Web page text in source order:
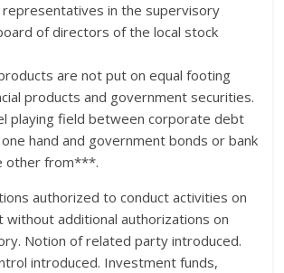
in the supervisory
of directors of the local stock
are not put on equal footing
products and government securities.
playing field between corporate debt
hand and government bonds or bank
other from***.
authorized to conduct activities on
without additional authorizations on
Notion of related party introduced.
introduced. Investment funds,